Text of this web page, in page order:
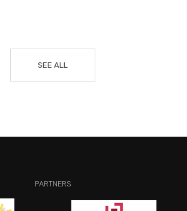
SEE ALL
PARTNERS